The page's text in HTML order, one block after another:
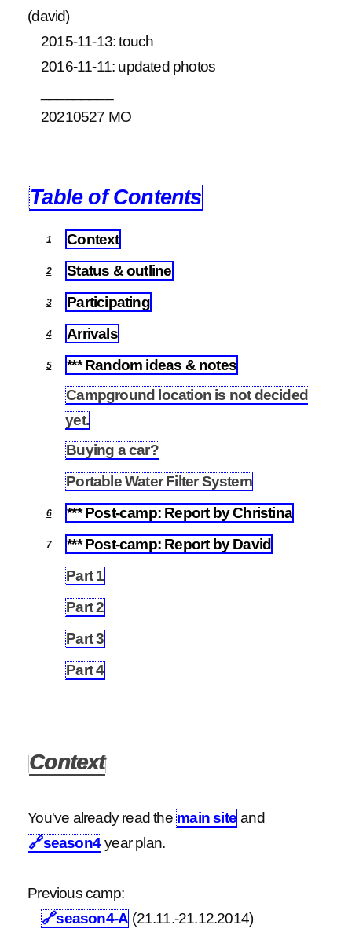
(david)
2015-11-13: touch
2016-11-11: updated photos
20210527 MO
Table of Contents
1 Context
2 Status & outline
3 Participating
4 Arrivals
5 *** Random ideas & notes
Campground location is not decided
yet.
Buying a car?
Portable Water Filter System
6 *** Post-camp: Report by Christina
7 *** Post-camp: Report by David
Part 1
Part 2
Part 3
Part 4
Context
You've already read themain site and
🔗season4 year plan.
Previous camp:
🔗season4-A (21.11.-21.12.2014)